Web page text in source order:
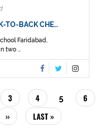
TO-BACK CHE…
Faridabad,
...
PAGE
3 PAGE
4
PAGE
5
6
NEXT
PAGE
››
LAST
PAGE
LAST »